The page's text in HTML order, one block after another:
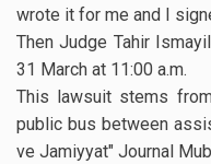
wrote it for me and I
Then Judge Tahir
31 March at 11:00 a.m.
This lawsuit stems
public bus between
ve Jamiyyat" Journal